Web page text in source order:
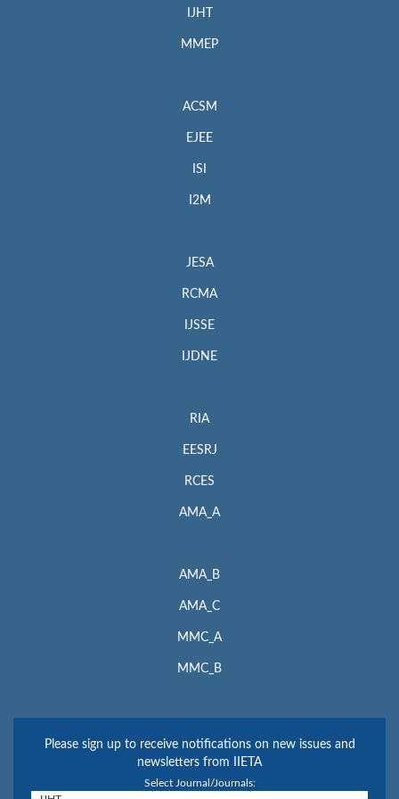
IJHT
MMEP
ACSM
EJEE
ISI
I2M
JESA
RCMA
IJSSE
IJDNE
RIA
EESRJ
RCES
AMA_A
AMA_B
AMA_C
MMC_A
MMC_B
Please sign up to receive notifications on new issues and
newsletters from IIETA
Select Journal/Journals: